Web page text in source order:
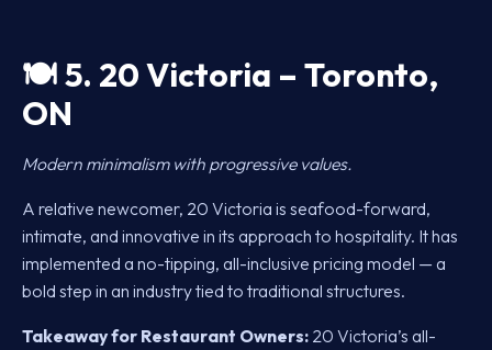
🍽️5. 20 Victoria – Toronto,
ON
Modern minimalism with progressive values.
A relative newcomer, 20 Victoria is seafood-forward,
intimate, and innovative in its approach to hospitality. It has
implemented a no-tipping, all-inclusive pricing model — a
bold step in an industry tied to traditional structures.
Takeaway for Restaurant Owners:20 Victoria’s all-